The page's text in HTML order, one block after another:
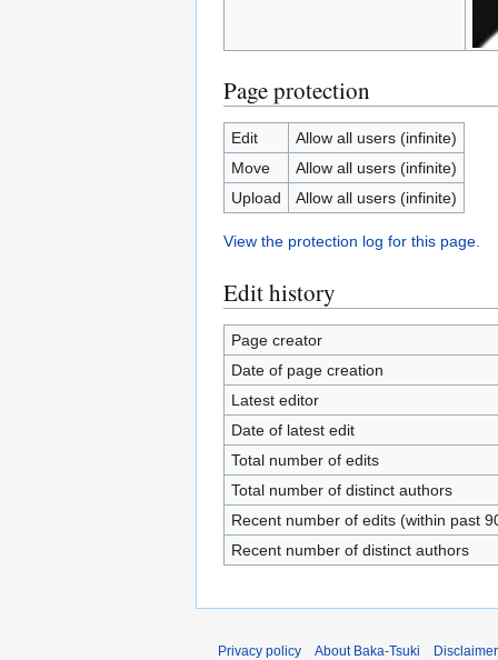
Page protection
Edit
Allow all users (infinite)
Move
Allow all users (infinite)
Upload
Allow all users (infinite)
View the protection log for this page.
Edit history
Page creator
Date of page creation
Latest editor
Date of latest edit
Total number of edits
Total number of distinct authors
Recent number of edits (within past
Recent number of distinct authors
Privacy policy About Baka-Tsuki